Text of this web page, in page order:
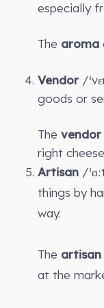
especially
The aroma
Vendor /
goods or
The vendor
right
Artisan /
things by
way.
The artisan
at the